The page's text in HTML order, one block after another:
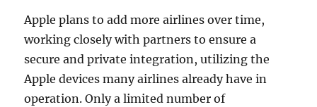
Apple plans to add more airlines over time,
working closely with partners to ensure a
secure and private integration, utilizing the
Apple devices many airlines already have in
operation. Only a limited number of